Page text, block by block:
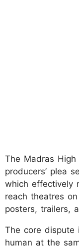
The Madras
producers’ plea
which effectively
reach theatres
posters, trailers,
The core dispute
human at the